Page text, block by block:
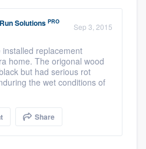
Solutions PRO
Sep 3, 2015
replacement
home. The origonal wood
but had serious rot
the wet conditions of
Share